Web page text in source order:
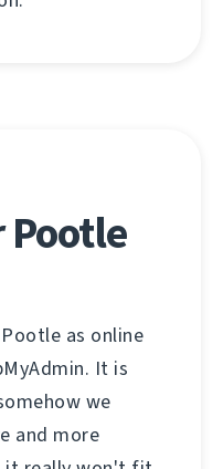
as online
It is
we
and more